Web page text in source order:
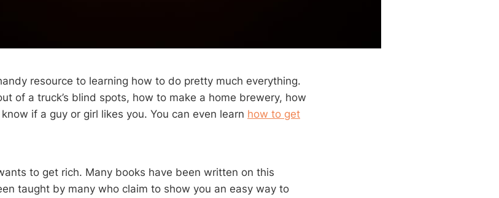
resource to learning how to do pretty much everything.
of a truck’s blind spots, how to make a home brewery, how
if a guy or girl likes you. You can even learn how to get
to get rich. Many books have been written on this
taught by many who claim to show you an easy way to